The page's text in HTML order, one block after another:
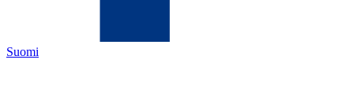
Suomi